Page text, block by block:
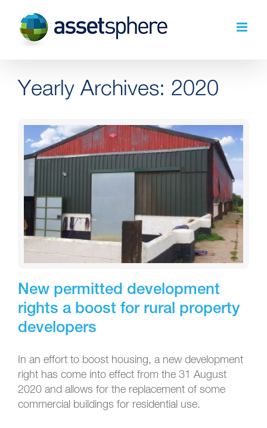
content
Yearly Archives: 2020
New permitted development
rights a boost for rural property
developers
In an effort to boost housing, a new development
right has come into effect from the 31 August
2020 and allows for the replacement of some
commercial buildings for residential use.